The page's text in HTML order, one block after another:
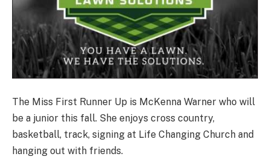
The Miss First Runner Up is McKenna Warner who will
be a junior this fall. She enjoys cross country,
basketball, track, signing at Life Changing Church and
hanging out with friends.